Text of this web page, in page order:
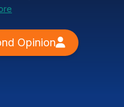
Opinion